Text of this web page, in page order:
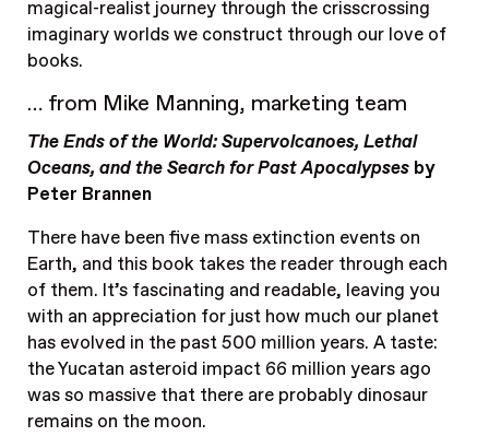
magical-realist journey through the crisscrossing
imaginary worlds we construct through our love of
books.
… from Mike Manning, marketing team
The Ends of the World: Supervolcanoes, Lethal
Oceans, and the Search for Past Apocalypses by
Peter Brannen
There have been five mass extinction events on
Earth, and this book takes the reader through each
of them. It’s fascinating and readable, leaving you
with an appreciation for just how much our planet
has evolved in the past 500 million years. A taste:
the Yucatan asteroid impact 66 million years ago
was so massive that there are probably dinosaur
remains on the moon.